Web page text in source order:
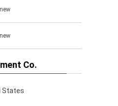
Co.
States